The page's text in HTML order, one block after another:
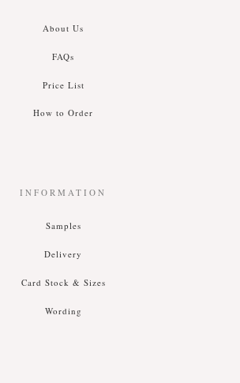
About Us
FAQs
Price List
How to Order
INFORMATION
Samples
Delivery
Card Stock & Sizes
Wording